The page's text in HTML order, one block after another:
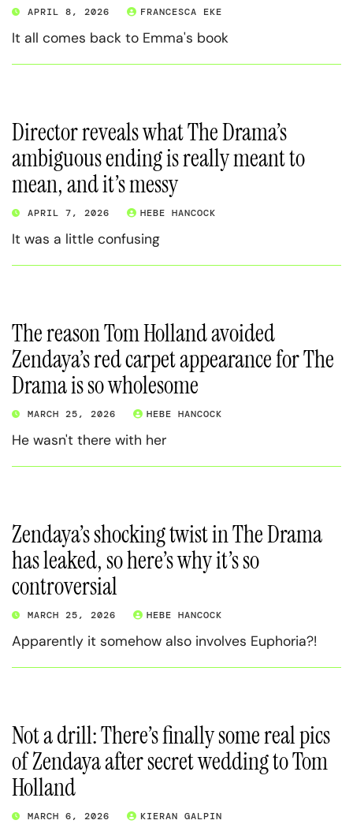
APRIL 8, 2026 FRANCESCA EKE
It all comes back to Emma's book
Director reveals what The Drama’s
ambiguous ending is really meant to
mean, and it’s messy
APRIL 7, 2026 HEBE HANCOCK
It was a little confusing
The reason Tom Holland avoided
Zendaya’s red carpet appearance for The
Drama is so wholesome
MARCH 25, 2026 HEBE HANCOCK
He wasn't there with her
Zendaya’s shocking twist in The Drama
has leaked, so here’s why it’s so
controversial
MARCH 25, 2026 HEBE HANCOCK
Apparently it somehow also involves Euphoria?!
Not a drill: There’s finally some real pics
of Zendaya after secret wedding to Tom
Holland
MARCH 6, 2026 KIERAN GALPIN